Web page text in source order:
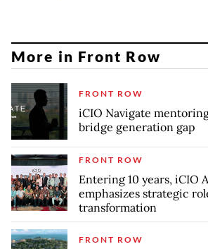
More in Front Row
FRONT ROW
iCIO Navigate
bridge generation gap
FRONT ROW
Entering 10 years, iCIO
emphasizes strategic
transformation
FRONT ROW